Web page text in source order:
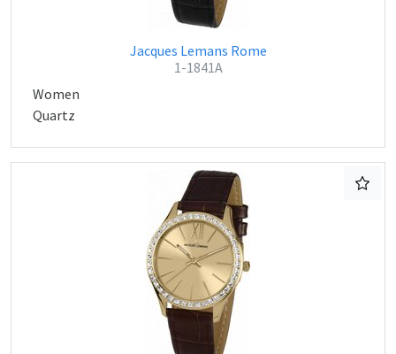
Jacques Lemans Rome
1-1841A
Women
Quartz